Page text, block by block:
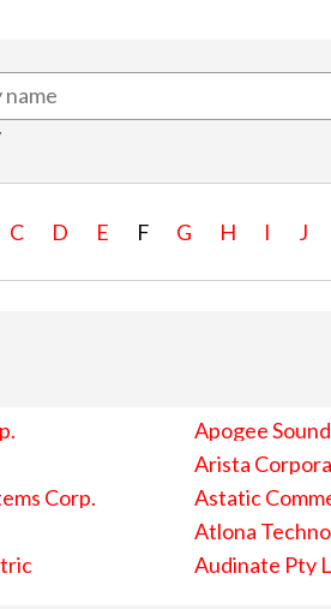
C D E F G H I J
Corp.
Apogee
Arista
Astatic
Atlona
Audinate Pty